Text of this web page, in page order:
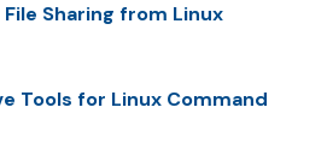
Sharing from Linux
Tools for Linux Command